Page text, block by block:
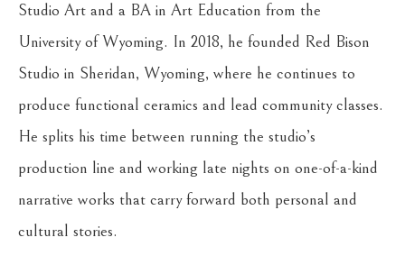
Studio Art and a BA in Art Education from the
University of Wyoming. In 2018, he founded Red Bison
Studio in Sheridan, Wyoming, where he continues to
produce functional ceramics and lead community classes.
He splits his time between running the studio’s
production line and working late nights on one-of-a-kind
narrative works that carry forward both personal and
cultural stories.